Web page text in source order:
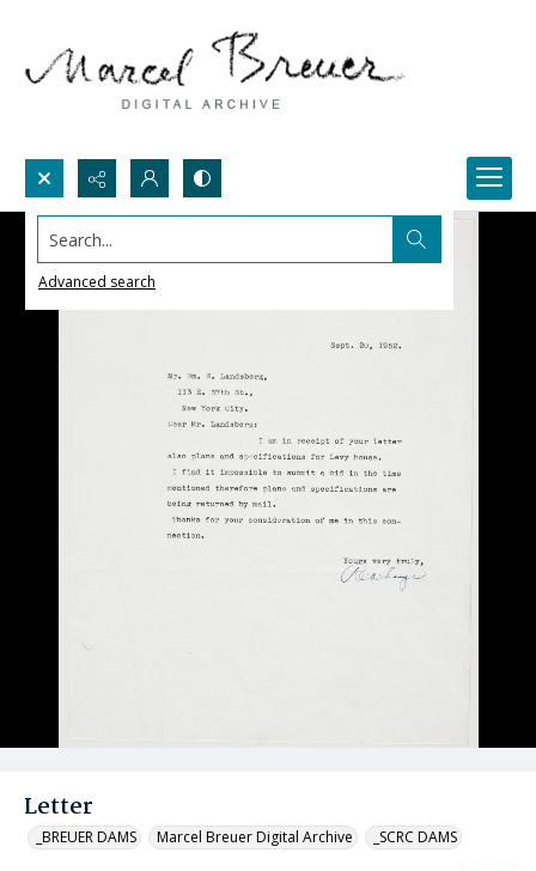
Search...
Advanced search
Letter
_BREUER DAMS Marcel Breuer Digital Archive _SCRC DAMS